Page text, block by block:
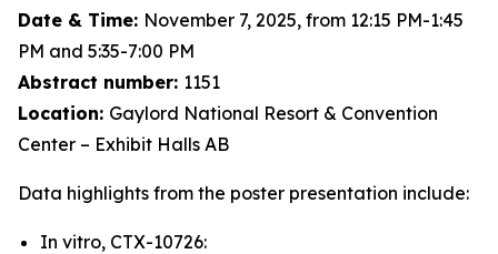
Date & Time: November 7, 2025, from 12:15 PM-1:45
PM and 5:35-7:00 PM
Abstract number: 1151
Location: Gaylord National Resort & Convention
Center – Exhibit Halls AB
Data highlights from the poster presentation include:
In vitro, CTX-10726: